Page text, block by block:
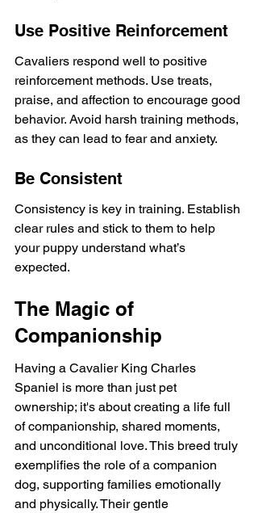
Use Positive Reinforcement
Cavaliers respond well to positive
reinforcement methods. Use treats,
praise, and affection to encourage good
behavior. Avoid harsh training methods,
as they can lead to fear and anxiety.
Be Consistent
Consistency is key in training. Establish
clear rules and stick to them to help
your puppy understand what’s
expected.
The Magic of
Companionship
Having a Cavalier King Charles
Spaniel is more than just pet
ownership; it's about creating a life full
of companionship, shared moments,
and unconditional love. This breed truly
exemplifies the role of a companion
dog, supporting families emotionally
and physically. Their gentle